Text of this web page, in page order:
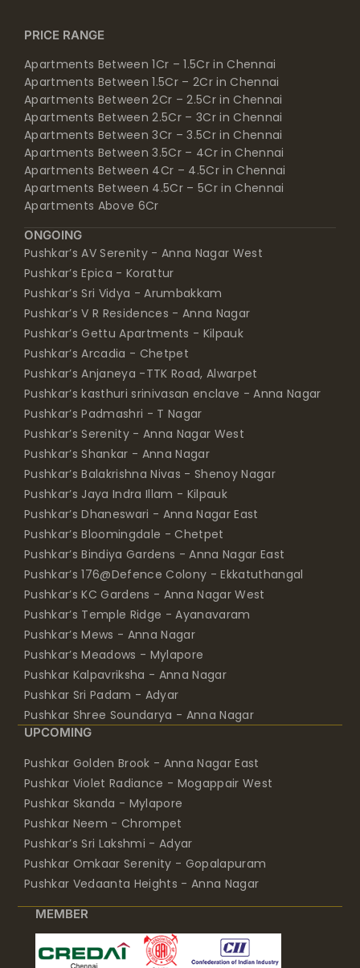
PRICE RANGE
Apartments Between 1Cr – 1.5Cr in Chennai
Apartments Between 1.5Cr – 2Cr in Chennai
Apartments Between 2Cr – 2.5Cr in Chennai
Apartments Between 2.5Cr – 3Cr in Chennai
Apartments Between 3Cr – 3.5Cr in Chennai
Apartments Between 3.5Cr – 4Cr in Chennai
Apartments Between 4Cr – 4.5Cr in Chennai
Apartments Between 4.5Cr – 5Cr in Chennai
Apartments Above 6Cr
ONGOING
Pushkar’s AV Serenity - Anna Nagar West
Pushkar’s Epica - Korattur
Pushkar’s Sri Vidya - Arumbakkam
Pushkar’s V R Residences - Anna Nagar
Pushkar’s Gettu Apartments - Kilpauk
Pushkar’s Arcadia - Chetpet
Pushkar’s Anjaneya -TTK Road, Alwarpet
Pushkar’s kasthuri srinivasan enclave - Anna Nagar
Pushkar’s Padmashri - T Nagar
Pushkar’s Serenity - Anna Nagar West
Pushkar’s Shankar - Anna Nagar
Pushkar’s Balakrishna Nivas - Shenoy Nagar
Pushkar’s Jaya Indra Illam - Kilpauk
Pushkar’s Dhaneswari - Anna Nagar East
Pushkar’s Bloomingdale - Chetpet
Pushkar’s Bindiya Gardens - Anna Nagar East
Pushkar’s 176@Defence Colony - Ekkatuthangal
Pushkar’s KC Gardens - Anna Nagar West
Pushkar’s Temple Ridge - Ayanavaram
Pushkar’s Mews - Anna Nagar
Pushkar’s Meadows - Mylapore
Pushkar Kalpavriksha - Anna Nagar
Pushkar Sri Padam - Adyar
Pushkar Shree Soundarya - Anna Nagar
UPCOMING
Pushkar Golden Brook - Anna Nagar East
Pushkar Violet Radiance - Mogappair West
Pushkar Skanda - Mylapore
Pushkar Neem - Chrompet
Pushkar’s Sri Lakshmi - Adyar
Pushkar Omkaar Serenity - Gopalapuram
Pushkar Vedaanta Heights - Anna Nagar
MEMBER